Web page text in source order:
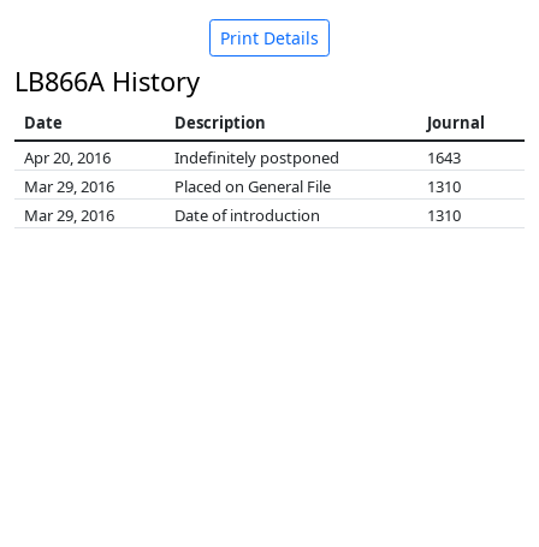
Print Details
LB866A History
Date Description
Journal
Apr 20, 2016
Indefinitely postponed
1643
Mar 29, 2016
Placed on General File
1310
Mar 29, 2016
Date of introduction 1310